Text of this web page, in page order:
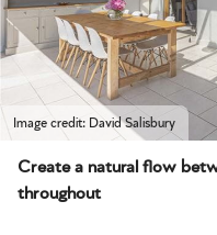
Image credit: David Salisbury
Create a natural flow
throughout